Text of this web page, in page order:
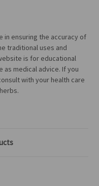
in ensuring the accuracy of
traditional uses and
is for educational
medical advice. If you
with your health care